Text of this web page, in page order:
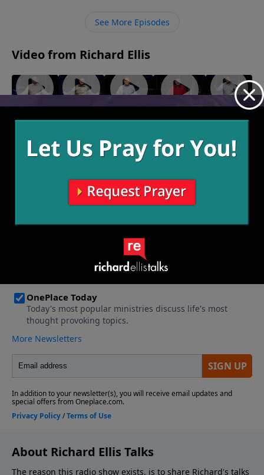
See More Episodes
Video from Richard Ellis
"New
Chief"
January 9,
"New
Leaf"
January 2,
2022
"Bloody
December
26, 2021
Life"
December
"Down
To Earth"
December
12, 2021
More Video
About Richard Ellis Talks
The reason this radio show exists, is to share Richard's talks